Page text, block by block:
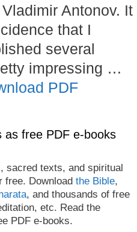
Antonov. It
that I
several
impressing …
PDF
as free PDF e-books
sacred texts, and spiritual
free. Download the Bible,
, and thousands of free
etc. Read the
PDF e-books.